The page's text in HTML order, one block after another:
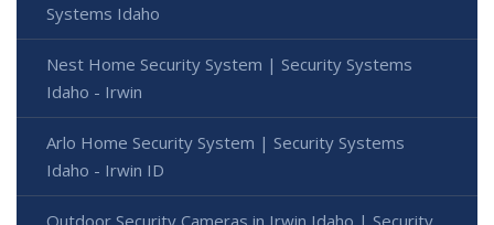
Systems Idaho
Nest Home Security System | Security Systems
Idaho - Irwin
Arlo Home Security System | Security Systems
Idaho - Irwin ID
Outdoor Security Cameras in Irwin Idaho | Security